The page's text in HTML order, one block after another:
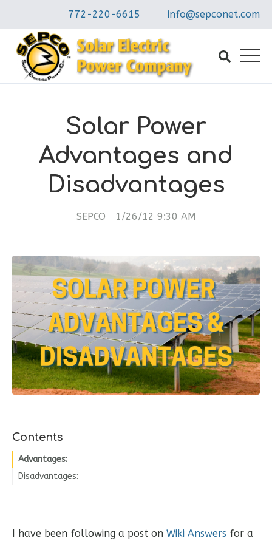
772-220-6615 info@sepconet.com
Solar Power
Advantages and
Disadvantages
SEPCO 1/26/12 9:30 AM
Contents
Advantages:
Disadvantages:
I have been following a post on Wiki Answers for a